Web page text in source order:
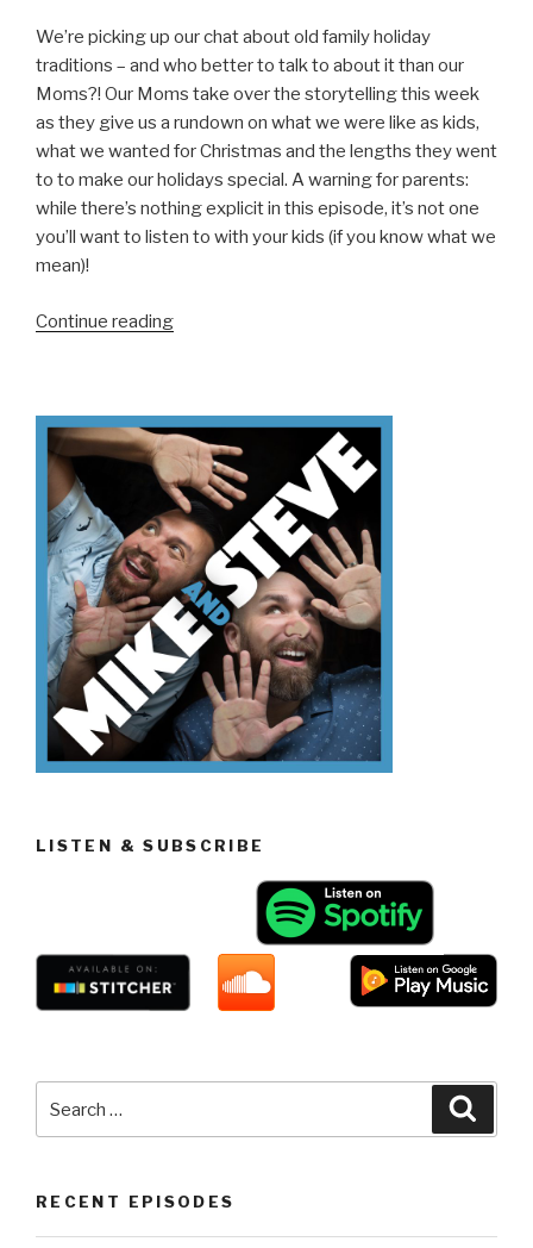
We’re picking up our chat about old family holiday
traditions – and who better to talk to about it than our
Moms?! Our Moms take over the storytelling this week
as they give us a rundown on what we were like as kids,
what we wanted for Christmas and the lengths they went
to to make our holidays special. A warning for parents:
while there’s nothing explicit in this episode, it’s not one
you’ll want to listen to with your kids (if you know what we
mean)!
Continue reading“We
To
Holiday
(Part
2)”
LISTEN & SUBSCRIBE
for:
RECENT EPISODES